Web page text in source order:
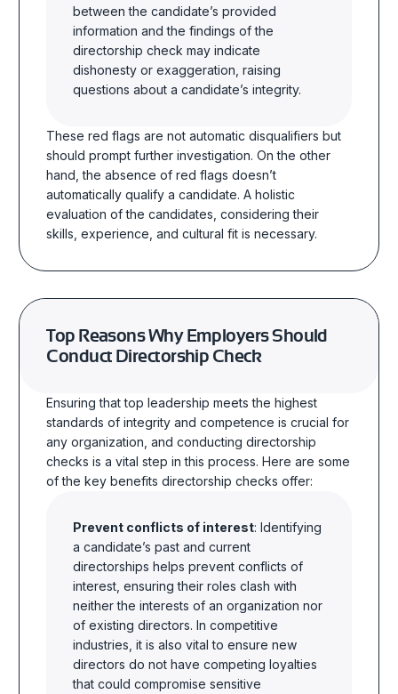
between the candidate’s provided
information and the findings of the
directorship check may indicate
dishonesty or exaggeration, raising
questions about a candidate’s integrity.
These red flags are not automatic disqualifiers but
should prompt further investigation. On the other
hand, the absence of red flags doesn’t
automatically qualify a candidate. A holistic
evaluation of the candidates, considering their
skills, experience, and cultural fit is necessary.
Top Reasons Why Employers Should
Conduct Directorship Check
Ensuring that top leadership meets the highest
standards of integrity and competence is crucial for
any organization, and conducting directorship
checks is a vital step in this process. Here are some
of the key benefits directorship checks offer:
Prevent conflicts of interest: Identifying
a candidate’s past and current
directorships helps prevent conflicts of
interest, ensuring their roles clash with
neither the interests of an organization nor
of existing directors. In competitive
industries, it is also vital to ensure new
directors do not have competing loyalties
that could compromise sensitive